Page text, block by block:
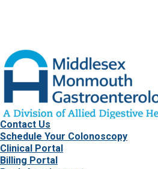
Contact Us
Schedule Your Colonoscopy
Clinical Portal
Billing Portal